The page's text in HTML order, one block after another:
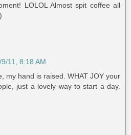
LOLOL Almost spit coffee all
9/11, 8:18 AM
my hand is raised. WHAT JOY your
just a lovely way to start a day.